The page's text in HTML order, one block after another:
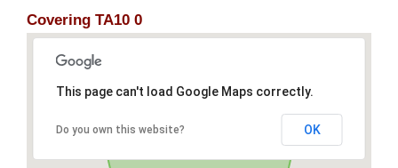
Covering TA10 0
This page can't load Google Maps correctly.
Do you own this website? OK